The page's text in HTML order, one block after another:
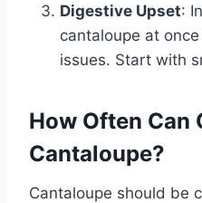
Digestive Upset:
cantaloupe at
issues. Start with
How Often Can
Cantaloupe?
Cantaloupe should be